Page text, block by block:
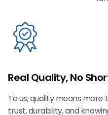
Real Quality, No
To us, quality means more
trust, durability, and